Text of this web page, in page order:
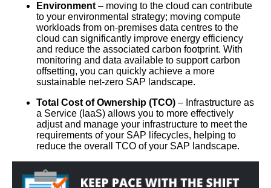
Environment – moving to the cloud can contribute
to your environmental strategy; moving compute
workloads from on-premises data centres to the
cloud can significantly improve energy efficiency
and reduce the associated carbon footprint. With
monitoring and data available to support carbon
offsetting, you can quickly achieve a more
sustainable net-zero SAP landscape.
Total Cost of Ownership (TCO) – Infrastructure as
a Service (IaaS) allows you to more effectively
adjust and manage your infrastructure to meet the
requirements of your SAP lifecycles, helping to
reduce the overall TCO of your SAP landscape.